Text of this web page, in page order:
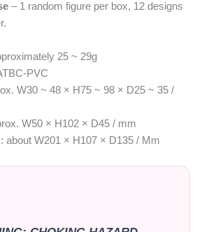
– 1 random figure per box, 12 designs
25 ~ 29g
PVC
W30 ~ 48 × H75 ~ 98 × D25 ~ 35 /
W50 × H102 × D45 / mm
about W201 × H107 × D135 / Mm